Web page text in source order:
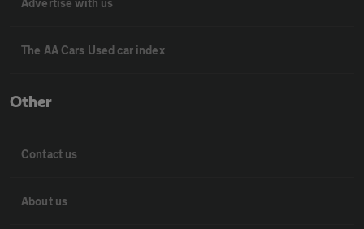
The AA Cars Used car index
Other
Contact us
About us